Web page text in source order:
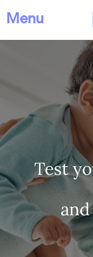
Menu
Test